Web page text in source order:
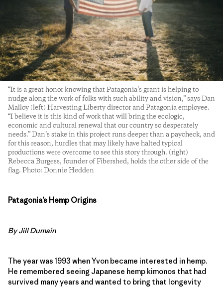
“It is a great honor knowing that Patagonia’s grant is helping to
nudge along the work of folks with such ability and vision,” says Dan
Malloy (left) Harvesting Liberty director and Patagonia employee.
“I believe it is this kind of work that will bring the ecologic,
economic and cultural renewal that our country so desperately
needs.” Dan’s stake in this project runs deeper than a paycheck, and
for this reason, hurdles that may likely have halted typical
productions were overcome to see this story through. (right)
Rebecca Burgess, founder of Fibershed, holds the other side of the
flag. Photo: Donnie Hedden
Patagonia’s Hemp Origins
By Jill Dumain
The year was 1993 when Yvon became interested in hemp.
He remembered seeing Japanese hemp kimonos that had
survived many years and wanted to bring that longevity